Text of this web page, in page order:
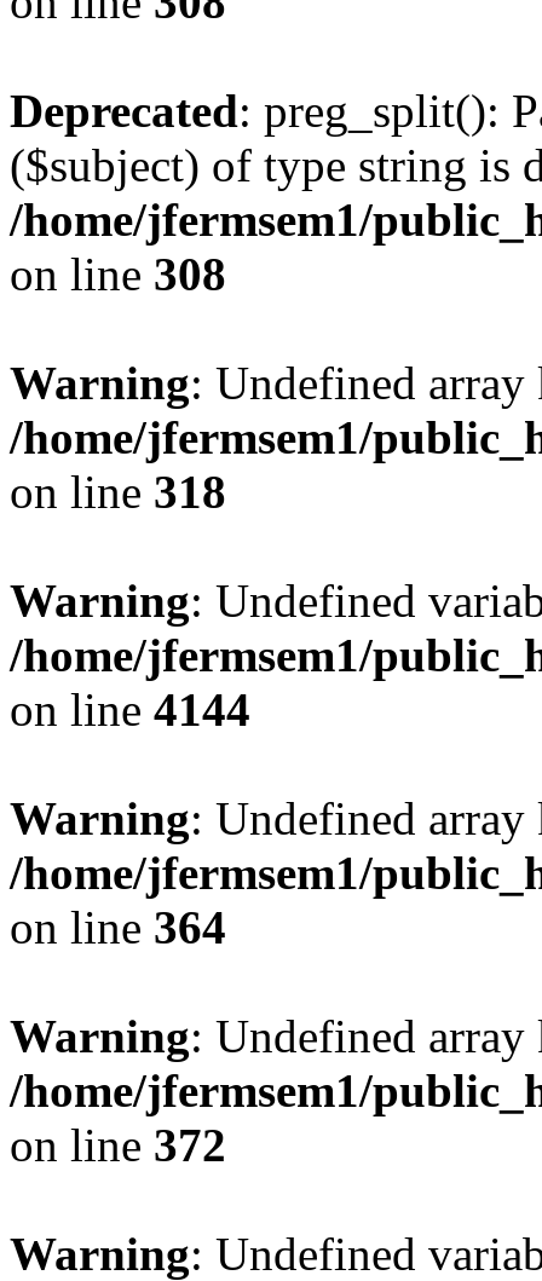
Deprecated: preg_split():
($subject) of type string is
/home/jfermsem1/
on line 308
Warning: Undefined
/home/jfermsem1/
on line 318
Warning: Undefined
/home/jfermsem1/
on line 4144
Warning: Undefined
/home/jfermsem1/
on line 364
Warning: Undefined
/home/jfermsem1/
on line 372
Warning: Undefined